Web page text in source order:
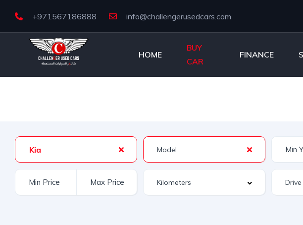
+971567186888 info@challengerusedcars.com
HOME
BUY
CAR
FINANCE
Kia